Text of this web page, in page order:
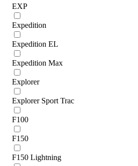
EXP
Expedition
Expedition EL
Expedition Max
Explorer
Explorer Sport Trac
F100
F150
F150 Lightning